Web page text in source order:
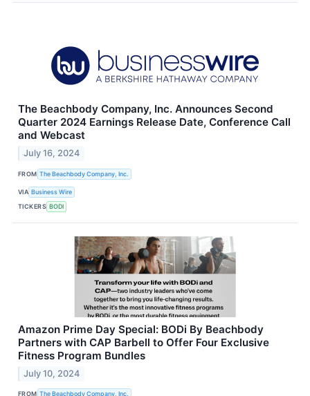
The Beachbody Company, Inc. Announces Second
Quarter 2024 Earnings Release Date, Conference Call
and Webcast
July 16, 2024
FROM The Beachbody Company, Inc.
VIA Business Wire
TICKERS BODI
Amazon Prime Day Special: BODi By Beachbody
Partners with CAP Barbell to Offer Four Exclusive
Fitness Program Bundles
July 10, 2024
FROM The Beachbody Company, Inc.